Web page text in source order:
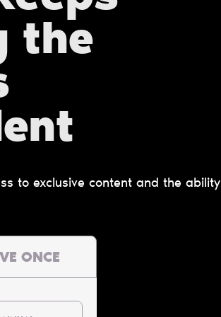
the
ONCE
to exclusive content and the ability